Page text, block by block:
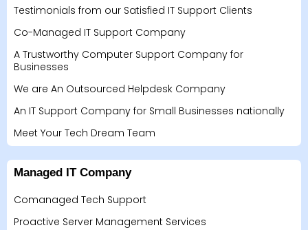
Testimonials from our Satisfied IT Support Clients
Co-Managed IT Support Company
A Trustworthy Computer Support Company for
Businesses
We are An Outsourced Helpdesk Company
An IT Support Company for Small Businesses nationally
Meet Your Tech Dream Team
Managed IT Company
Comanaged Tech Support
Proactive Server Management Services